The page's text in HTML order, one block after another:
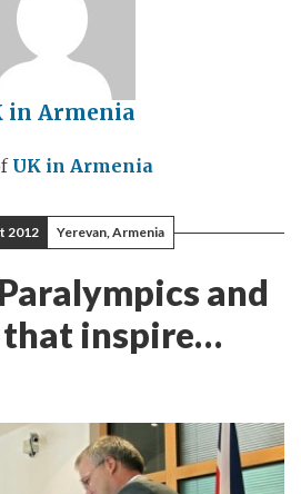
in Armenia
UK in Armenia
2012 Yerevan, Armenia
and
inspire…